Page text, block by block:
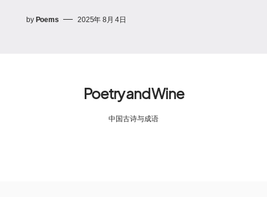
by Poems 2025年 8月 4日
Poetry and Wine
中国古诗与成语